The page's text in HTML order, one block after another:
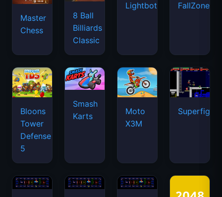
Master
Chess
8 Ball
Billiards
Classic
Lightbot FallZone.io
Bloons
Tower
Defense
5
Smash
Karts
Moto
X3M